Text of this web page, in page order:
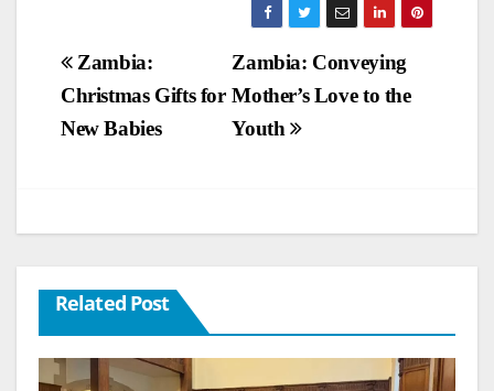
Post
navigation
Zambia: Conveying
Mother’s Love to the
Youth
Zambia:
Christmas Gifts for
New Babies
Related Post